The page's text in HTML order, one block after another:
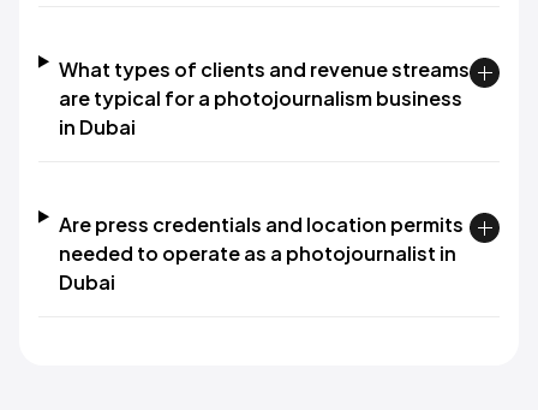
What types of clients and revenue streams
are typical for a photojournalism business
in Dubai
Are press credentials and location permits
needed to operate as a photojournalist in
Dubai